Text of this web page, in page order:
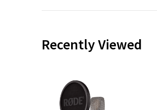
Recently Viewed